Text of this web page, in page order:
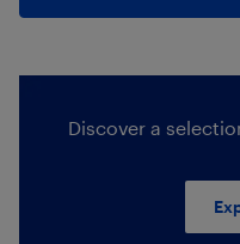
Discover a